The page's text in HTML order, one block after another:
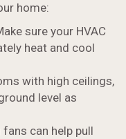
home:
sure your HVAC
heat and cool
with high ceilings,
level as
fans can help pull